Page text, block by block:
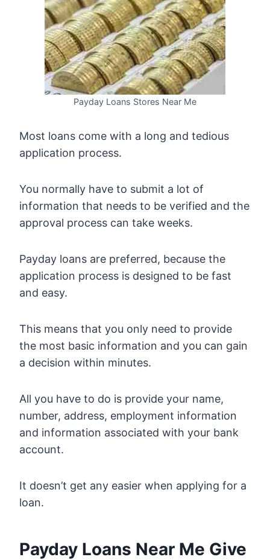
Payday Loans Stores Near Me
Most loans come with a long and tedious
application process.
You normally have to submit a lot of
information that needs to be verified and the
approval process can take weeks.
Payday loans are preferred, because the
application process is designed to be fast
and easy.
This means that you only need to provide
the most basic information and you can gain
a decision within minutes.
All you have to do is provide your name,
number, address, employment information
and information associated with your bank
account.
It doesn’t get any easier when applying for a
loan.
Payday Loans Near Me Give